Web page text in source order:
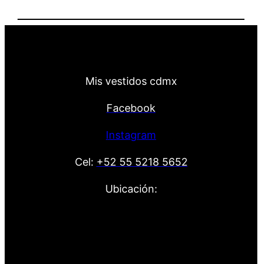
Mis vestidos cdmx
Facebook
Instagram
Cel: +52 55 5218 5652
Ubicación: